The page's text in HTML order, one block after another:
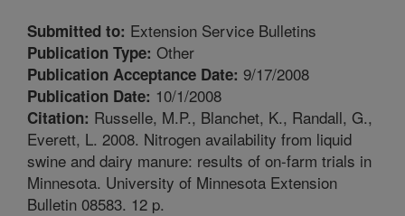
Submitted to: Extension Service Bulletins
Publication Type: Other
Publication Acceptance Date: 9/17/2008
Publication Date: 10/1/2008
Citation: Russelle, M.P., Blanchet, K., Randall, G.,
Everett, L. 2008. Nitrogen availability from liquid
swine and dairy manure: results of on-farm trials in
Minnesota. University of Minnesota Extension
Bulletin 08583. 12 p.